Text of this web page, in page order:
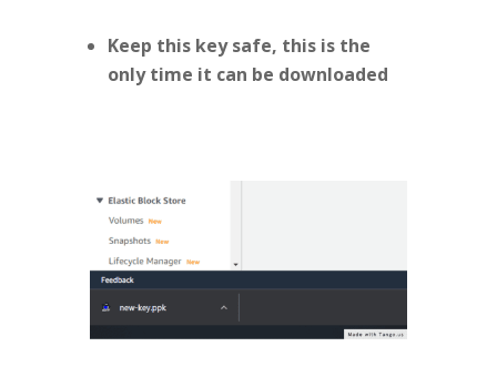
Keep this key safe, this is the
only time it can be downloaded